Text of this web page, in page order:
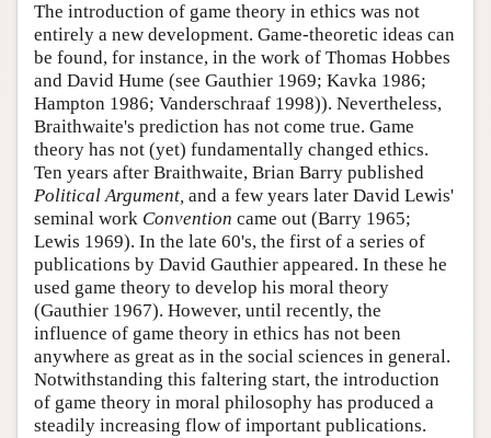
The introduction of game theory in ethics was not
entirely a new development. Game-theoretic ideas can
be found, for instance, in the work of Thomas Hobbes
and David Hume (see Gauthier 1969; Kavka 1986;
Hampton 1986; Vanderschraaf 1998)). Nevertheless,
Braithwaite's prediction has not come true. Game
theory has not (yet) fundamentally changed ethics.
Ten years after Braithwaite, Brian Barry published
Political Argument, and a few years later David Lewis'
seminal work Convention came out (Barry 1965;
Lewis 1969). In the late 60's, the first of a series of
publications by David Gauthier appeared. In these he
used game theory to develop his moral theory
(Gauthier 1967). However, until recently, the
influence of game theory in ethics has not been
anywhere as great as in the social sciences in general.
Notwithstanding this faltering start, the introduction
of game theory in moral philosophy has produced a
steadily increasing flow of important publications.